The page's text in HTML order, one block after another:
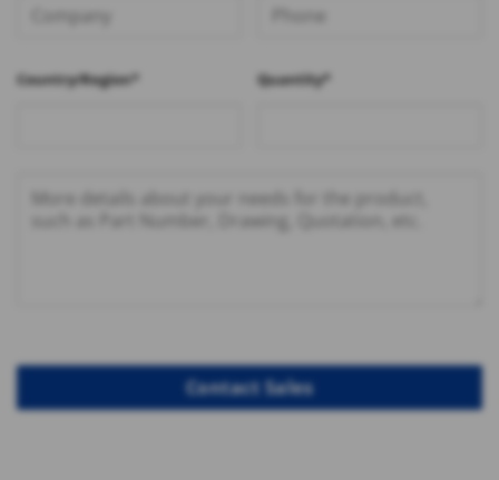
Country/Region* Quantity*